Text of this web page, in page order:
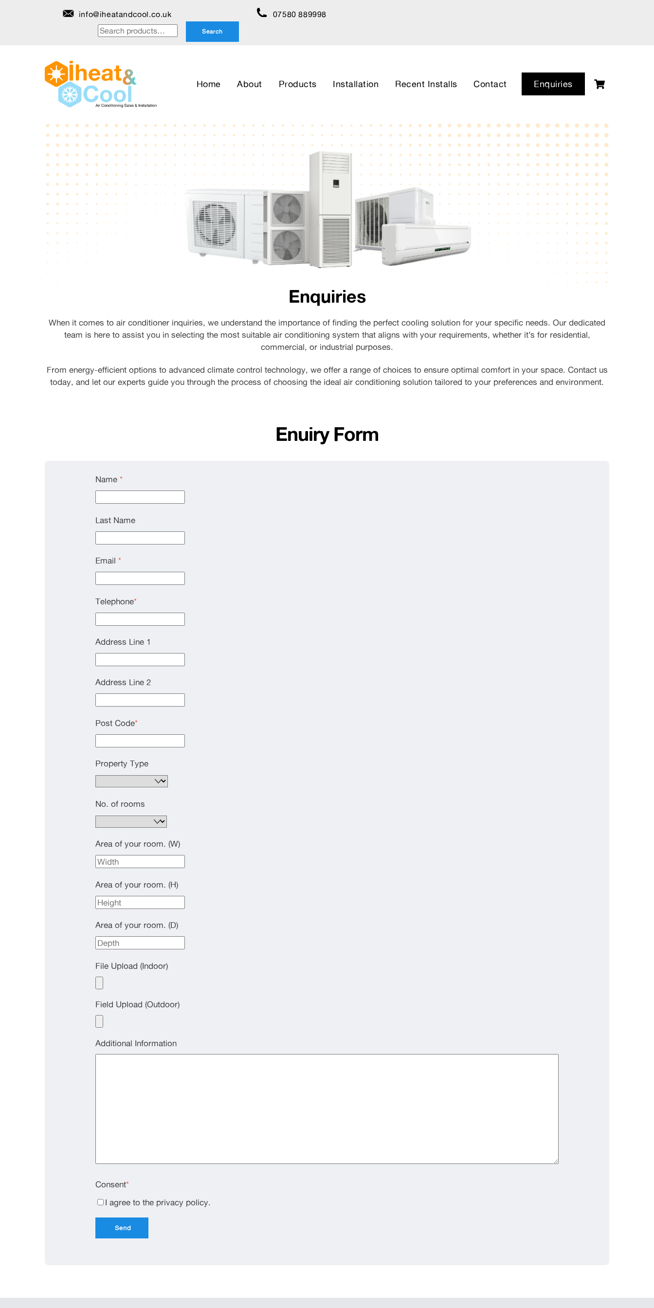
info@iheatandcool.co.uk
07580 889998
Search
Search
Home About Products Installation Recent Installs Contact Enquiries
Enquiries
When it comes to air conditioner inquiries, we understand the importance of finding the perfect cooling solution for your specific needs. Our dedicated
team is here to assist you in selecting the most suitable air conditioning system that aligns with your requirements, whether it’s for residential,
commercial, or industrial purposes.
From energy-efficient options to advanced climate control technology, we offer a range of choices to ensure optimal comfort in your space. Contact us
today, and let our experts guide you through the process of choosing the ideal air conditioning solution tailored to your preferences and environment.
Enuiry Form
Name*
Last Name
Email*
Telephone*
Address Line 1
Address Line 2
Post Code*
Property Type
No. of rooms
Area of your room. (W)
Area of your room. (H)
Area of your room. (D)
File Upload (Indoor)
Field Upload (Outdoor)
Additional Information
Consent*
I agree to the privacy policy.
Send